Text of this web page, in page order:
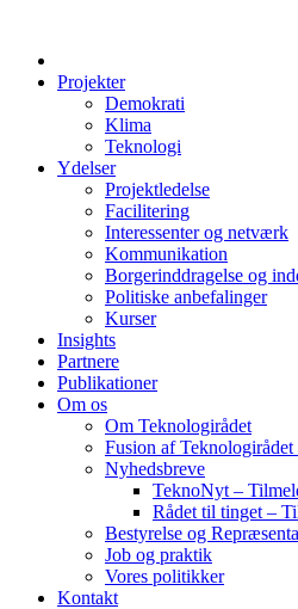
Projekter
Demokrati
Klima
Teknologi
Ydelser
Projektledelse
Facilitering
Interessenter og netværk
Kommunikation
Borgerinddragelse og
Politiske anbefalinger
Kurser
Insights
Partnere
Publikationer
Om os
Om Teknologirådet
Fusion af
Nyhedsbreve
TeknoNyt –
Rådet til tinget –
Bestyrelse og
Job og praktik
Vores politikker
Kontakt